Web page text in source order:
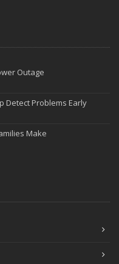
Outage
Detect Problems Early
Make